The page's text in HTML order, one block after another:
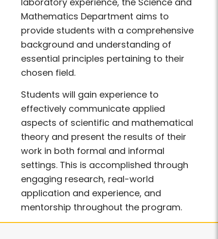
Mathematics Department aims to
provide students with a comprehensive
background and understanding of
essential principles pertaining to their
chosen field.
Students will gain experience to
effectively communicate applied
aspects of scientific and mathematical
theory and present the results of their
work in both formal and informal
settings. This is accomplished through
engaging research, real-world
application and experience, and
mentorship throughout the program.